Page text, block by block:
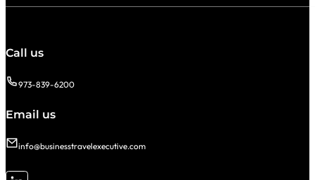
Call us
973-839-6200
Email us
info@businesstravelexecutive.com